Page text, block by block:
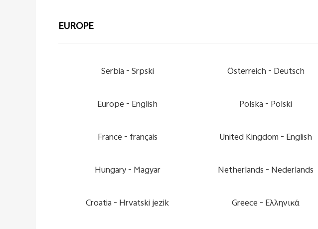
EUROPE
Serbia -Srpski Österreich - Deutsch
Europe - English Polska - Polski
France - français United Kingdom - English
Hungary - Magyar Netherlands - Nederlands
Croatia - Hrvatski jezik Greece - Ελληνικά